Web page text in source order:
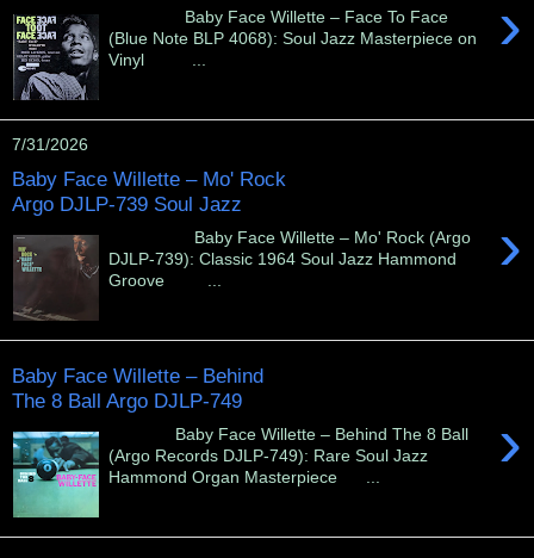
›
Baby Face Willette – Face To Face
(Blue Note BLP 4068): Soul Jazz Masterpiece on
Vinyl ...
7/31/2026
Baby Face Willette – Mo' Rock
Argo DJLP-739 Soul Jazz
›
Baby Face Willette – Mo' Rock (Argo
DJLP-739): Classic 1964 Soul Jazz Hammond
Groove ...
Baby Face Willette – Behind
The 8 Ball Argo DJLP-749
›
Baby Face Willette – Behind The 8 Ball
(Argo Records DJLP-749): Rare Soul Jazz
Hammond Organ Masterpiece ...